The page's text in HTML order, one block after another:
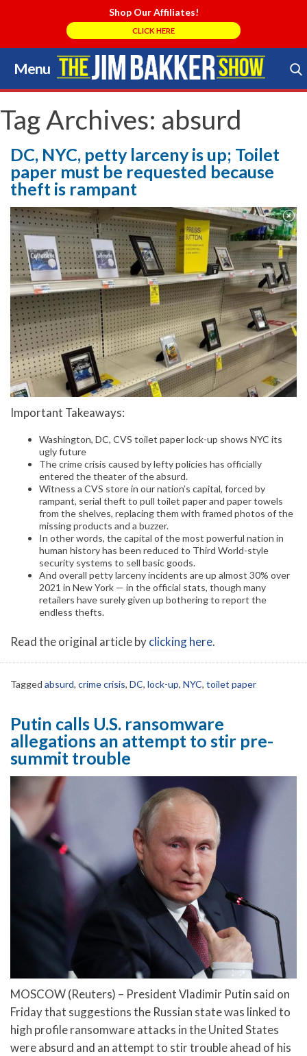
Shop Our Affiliates!
CLICK HERE
Menu
Skip
to
content
Search Store
Tag Archives: absurd
DC, NYC, petty larceny is up; Toilet
paper must be requested because
theft is rampant
Important Takeaways:
Washington, DC, CVS toilet paper lock-up shows NYC its
ugly future
The crime crisis caused by lefty policies has officially
entered the theater of the absurd.
Witness a CVS store in our nation’s capital, forced by
rampant, serial theft to pull toilet paper and paper towels
from the shelves, replacing them with framed photos of the
missing products and a buzzer.
In other words, the capital of the most powerful nation in
human history has been reduced to Third World-style
security systems to sell basic goods.
And overall petty larceny incidents are up almost 30% over
2021 in New York — in the official stats, though many
retailers have surely given up bothering to report the
endless thefts.
Read the original article byclicking here.
Tagged absurd, crime crisis, DC, lock-up, NYC, toilet paper
Putin calls U.S. ransomware
allegations an attempt to stir pre-
summit trouble
MOSCOW (Reuters) – President Vladimir Putin said on
Friday that suggestions the Russian state was linked to
high profile ransomware attacks in the United States
were absurd and an attempt to stir trouble ahead of his